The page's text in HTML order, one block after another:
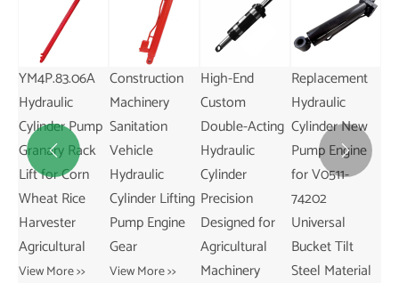
Hydraulic Tie
Rod Cylinder
2\" X 10\"
Hydraulic
Cylinders
View More >>
ASTLDC500.10.7
Hydraulic
Cylinder Tax-
Free Product
Crawler
Transport
Vehicle Pump
Engine Gear
Core
Components
View More >>
YM4P.83.06A
Hydraulic
Cylinder Pump
Granary Rack
Lift for Corn
Wheat Rice
Harvester
Agricultural
View More >>
Construction
Machinery
Sanitation
Vehicle
Hydraulic
Cylinder Lifting
Pump Engine
Gear
View More >>
 